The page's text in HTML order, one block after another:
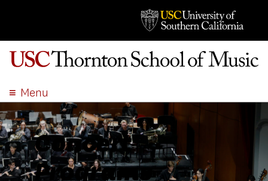
Menu
ABOUT
ACADEMICS
ADMISSION
STUDENT LIFE
Concert
Programs